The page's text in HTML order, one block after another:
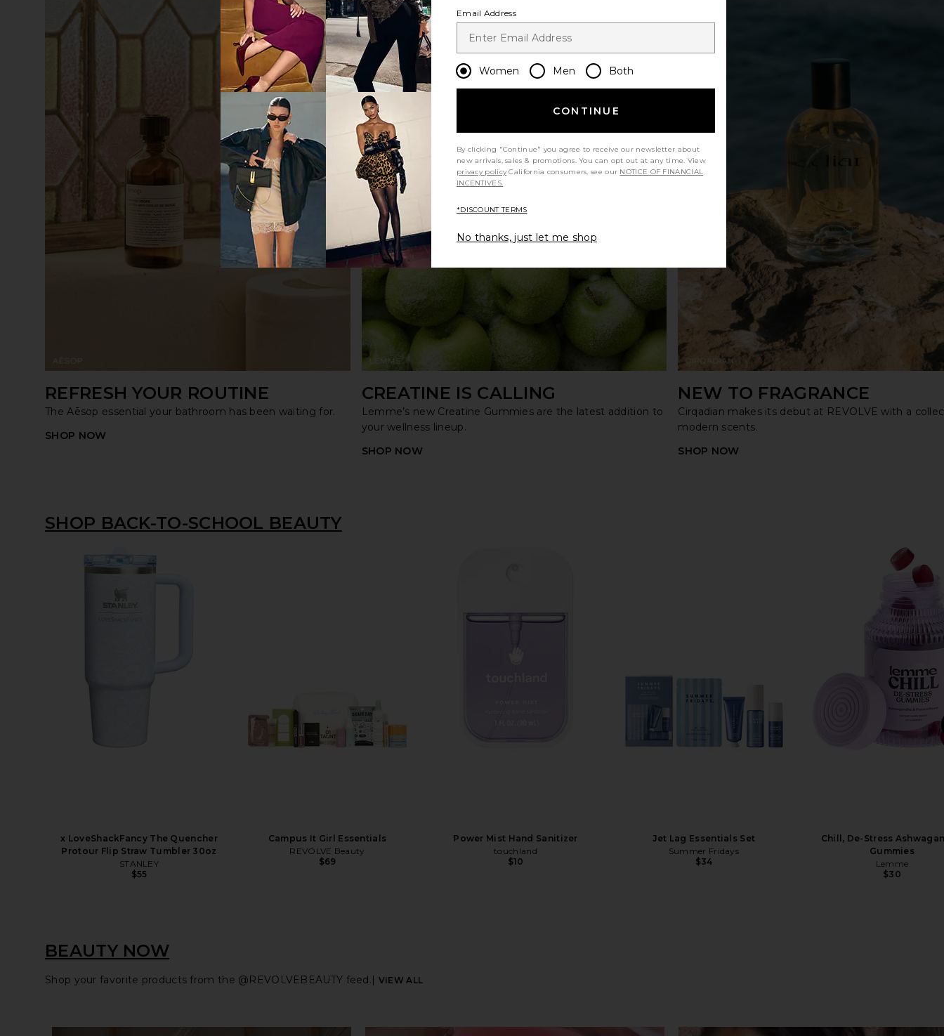
REFRESH YOUR ROUTINE
The Aēsop essential your bathroom has been waiting for.
SHOP NOW
CREATINE IS CALLING
Lemme’s new Creatine Gummies are the latest addition to
your wellness lineup.
SHOP NOW
NEW TO FRAGRANCE
Cirqadian makes its debut at REVOLVE with a
modern scents.
SHOP NOW
SHOP BACK-TO-SCHOOL BEAUTY
x LoveShackFancy The Quencher
Protour Flip Straw Tumbler 30oz
STANLEY
$55
Campus It Girl Essentials
REVOLVE Beauty
$69
Power Mist Hand Sanitizer
touchland
$10
Jet Lag Essentials Set
Summer Fridays
$34
Chill, De-Stress
Gummies
Lemme
$30
BEAUTY NOW
Shop your favorite products from the @REVOLVEBEAUTY feed.| VIEW ALL
Email Address
Women Men Both
CONTINUE
By clicking "Continue" you agree to receive our newsletter about
new arrivals, sales & promotions. You can opt out at any time. View
privacy policy California consumers, see our NOTICE OF FINANCIAL
INCENTIVES.
*DISCOUNT TERMS
No thanks, just let me shop